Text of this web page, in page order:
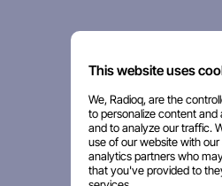
This website uses
We, Radioq, are the
to personalize content and
and to analyze our traffic.
use of our website with
analytics partners who
that you've provided to